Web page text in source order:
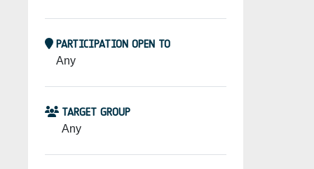
PARTICIPATION OPEN TO
Any
TARGET GROUP
Any